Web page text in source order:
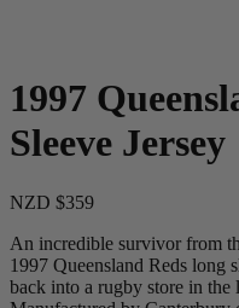
1997
Sleeve Jersey
NZD $359
An incredible survivor from
1997 Queensland Reds long
back into a rugby store in the